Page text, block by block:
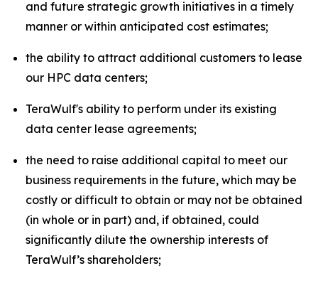
and future strategic growth initiatives in a timely
manner or within anticipated cost estimates;
the ability to attract additional customers to lease
our HPC data centers;
TeraWulf's ability to perform under its existing
data center lease agreements;
the need to raise additional capital to meet our
business requirements in the future, which may be
costly or difficult to obtain or may not be obtained
(in whole or in part) and, if obtained, could
significantly dilute the ownership interests of
TeraWulf’s shareholders;